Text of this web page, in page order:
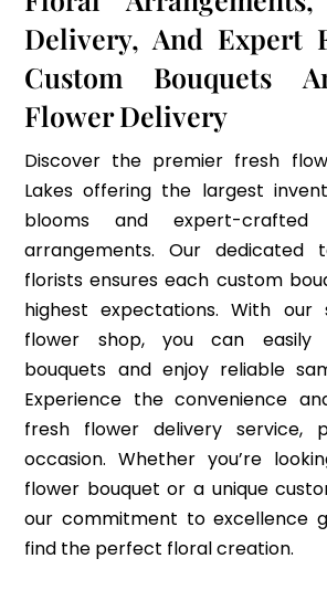
Delivery, And Expert
Custom Bouquets
Flower Delivery
Discover the premier fresh
Lakes offering the largest
blooms and expert-
arrangements. Our dedicated
florists ensures each custom
highest expectations. With our
flower shop, you can easily
bouquets and enjoy reliable
Experience the convenience
fresh flower delivery service,
occasion. Whether you’re
flower bouquet or a unique
our commitment to excellence
find the perfect floral creation.